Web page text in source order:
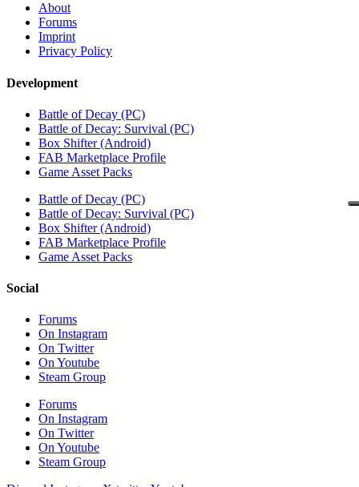
About
Forums
Imprint
Privacy Policy
Development
Battle of Decay (PC)
Battle of Decay: Survival (PC)
Box Shifter (Android)
FAB Marketplace Profile
Game Asset Packs
Battle of Decay (PC)
Battle of Decay: Survival (PC)
Box Shifter (Android)
FAB Marketplace Profile
Game Asset Packs
Social
Forums
On Instagram
On Twitter
On Youtube
Steam Group
Forums
On Instagram
On Twitter
On Youtube
Steam Group